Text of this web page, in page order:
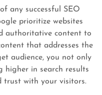
any successful SEO
prioritize websites
authoritative content to
that addresses the
audience, you not only
higher in search results
trust with your visitors.